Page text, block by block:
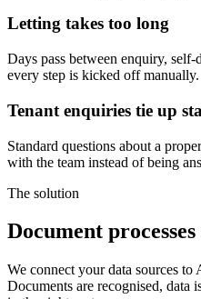
Letting takes too long
Days pass between enquiry, self-
every step is kicked off manually.
Tenant enquiries tie up
Standard questions about a
with the team instead of being
The solution
Document
We connect your data sources
Documents are recognised, data